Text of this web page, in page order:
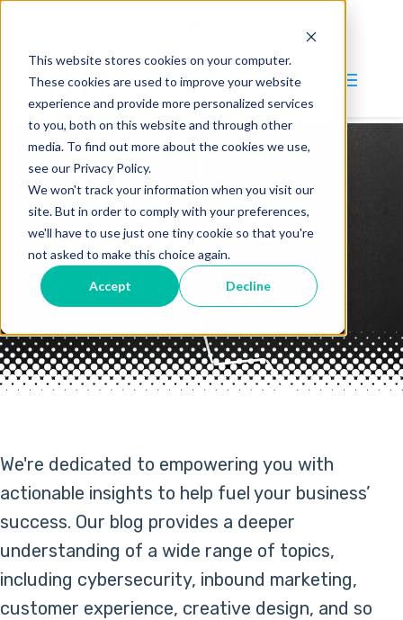
This website stores cookies on your computer.
These cookies are used to improve your website
experience and provide more personalized services
to you, both on this website and through other
media. To find out more about the cookies we use,
see our Privacy Policy.
We won't track your information when you visit our
site. But in order to comply with your preferences,
we'll have to use just one tiny cookie so that you're
not asked to make this choice again.
Accept Decline
Why INT?
Services
Blog
About
Careers
Contact
INT Blog
We're dedicated to empowering you with
actionable insights to help fuel your business’
success. Our blog provides a deeper
understanding of a wide range of topics,
including cybersecurity, inbound marketing,
customer experience, creative design, and so